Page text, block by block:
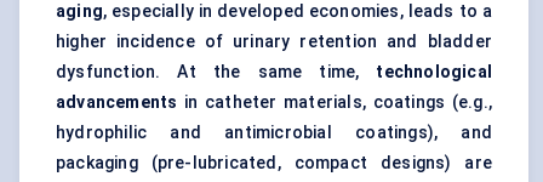
aging, especially in developed economies, leads to a
higher incidence of urinary retention and bladder
dysfunction. At the same time, technological
advancements in catheter materials, coatings (e.g.,
hydrophilic and antimicrobial coatings), and
packaging (pre-lubricated, compact designs) are